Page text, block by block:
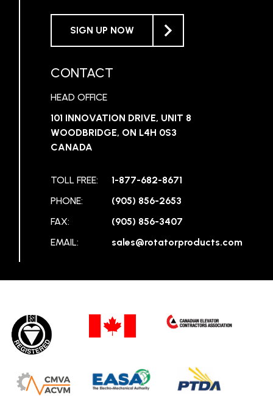
SIGN UP NOW
CONTACT
HEAD OFFICE
101 INNOVATION DRIVE, UNIT 8
WOODBRIDGE, ON L4H 0S3
CANADA
TOLL FREE:
1-877-682-8671
PHONE:
(905) 856-2653
FAX:
(905) 856-3407
EMAIL:
sales@rotatorproducts.com